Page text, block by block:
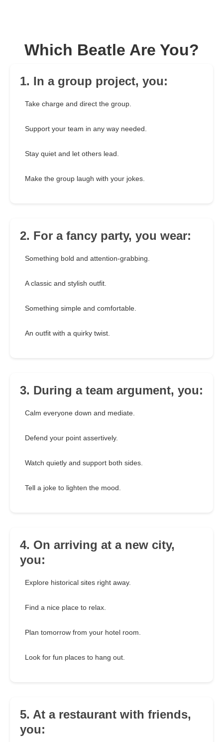
Which Beatle Are You?
1. In a group project, you:
Take charge and direct the group.
Support your team in any way needed.
Stay quiet and let others lead.
Make the group laugh with your jokes.
2. For a fancy party, you wear:
Something bold and attention-grabbing.
A classic and stylish outfit.
Something simple and comfortable.
An outfit with a quirky twist.
3. During a team argument, you:
Calm everyone down and mediate.
Defend your point assertively.
Watch quietly and support both sides.
Tell a joke to lighten the mood.
4. On arriving at a new city,
you:
Explore historical sites right away.
Find a nice place to relax.
Plan tomorrow from your hotel room.
Look for fun places to hang out.
5. At a restaurant with friends,
you: